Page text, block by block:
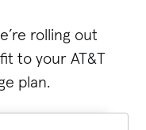
rolling out
to your AT&T
plan.